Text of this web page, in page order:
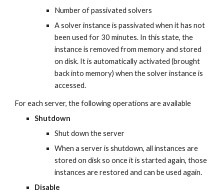
Number of passivated solvers
A solver instance is passivated when it has not
been used for 30 minutes. In this state, the
instance is removed from memory and stored
on disk. It is automatically activated (brought
back into memory) when the solver instance is
accessed.
For each server, the following operations are available
Shutdown
Shut down the server
When a server is shutdown, all instances are
stored on disk so once it is started again, those
instances are restored and can be used again.
Disable